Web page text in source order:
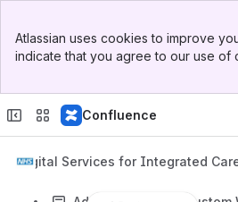
Top Bar
Sidebar
Atlassian uses cookies to improve
indicate that you agree to our use of
Confluence
Digital Services for Integrated